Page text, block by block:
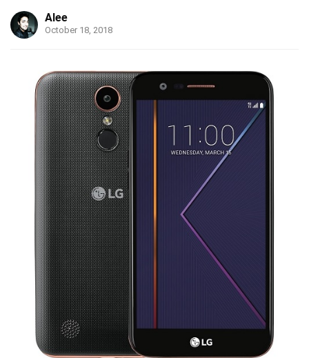
Alee
October 18, 2018